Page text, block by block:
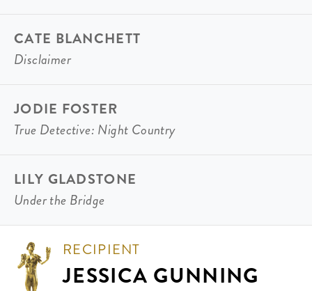
CATE BLANCHETT
Disclaimer
JODIE FOSTER
True Detective: Night Country
LILY GLADSTONE
Under the Bridge
RECIPIENT
JESSICA GUNNING